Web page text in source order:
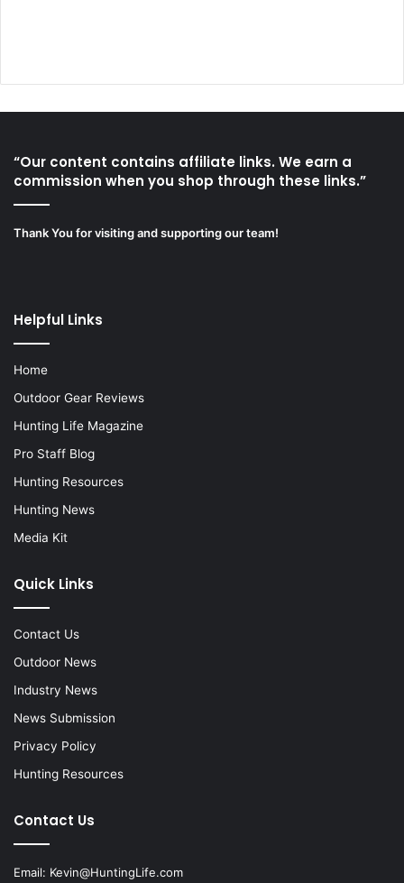
“Our content contains affiliate links. We earn a
commission when you shop through these links.”
Thank You for visiting and supporting our team!
Helpful Links
Home
Outdoor Gear Reviews
Hunting Life Magazine
Pro Staff Blog
Hunting Resources
Hunting News
Media Kit
Quick Links
Contact Us
Outdoor News
Industry News
News Submission
Privacy Policy
Hunting Resources
Contact Us
Email: Kevin@HuntingLife.com